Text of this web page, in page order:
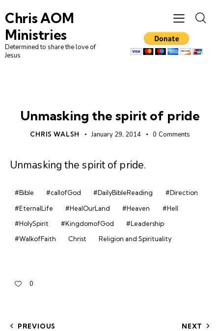
Chris AOM
Ministries
Determined to share the love of
Jesus
Unmasking the spirit of pride
CHRIS WALSH January 29, 2014 0 Comments
Unmasking the spirit of pride.
#Bible #callofGod #DailyBibleReading
#Direction
#EternalLife
#HealOurLand #Heaven
#Hell
#HolySpirit
#KingdomofGod
#Leadership
#WalkofFaith
Christ Religion and Spirituality
0
PREVIOUS NEXT